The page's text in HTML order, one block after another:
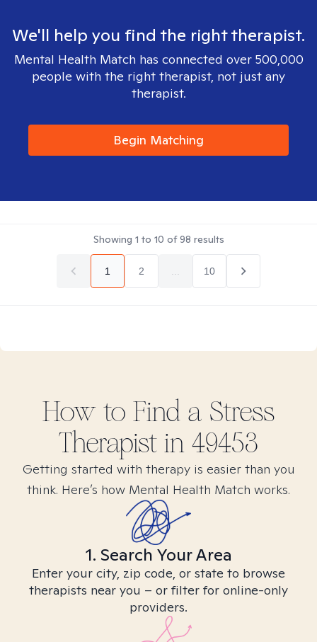
We'll help you find the right therapist.
Mental Health Match has connected over 500,000
people with the right therapist, not just any
therapist.
Begin Matching
Showing 1 to 10 of98 results
1 2 10
How to Find a Stress
Therapist in 49453
Getting started with therapy is easier than you
think. Here’s how Mental Health Match works.
1. Search Your Area
Enter your city, zip code, or state to browse
therapists near you – or filter for online-only
providers.